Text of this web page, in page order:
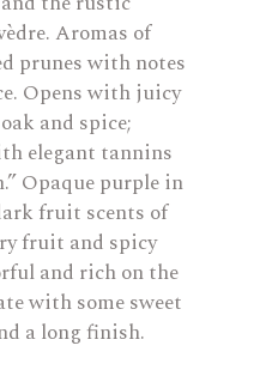
Aromas of
prunes with notes
Opens with juicy
and spice;
elegant tannins
Opaque purple in
fruit scents of
fruit and spicy
and rich on the
with some sweet
a long finish.